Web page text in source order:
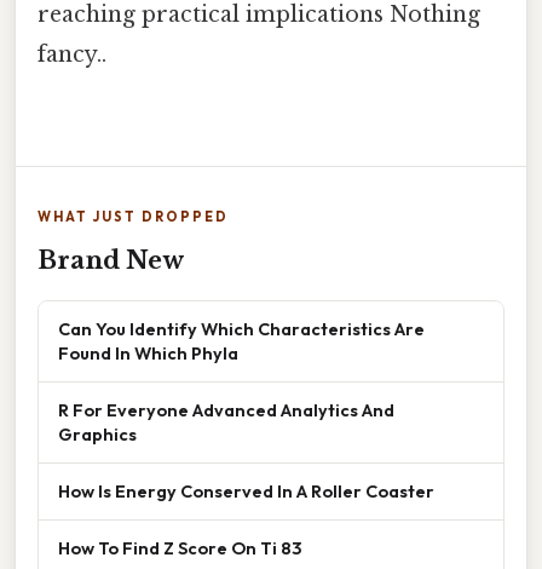
reaching practical implications Nothing
fancy..
WHAT JUST DROPPED
Brand New
Can You Identify Which Characteristics Are
Found In Which Phyla
R For Everyone Advanced Analytics And
Graphics
How Is Energy Conserved In A Roller Coaster
How To Find Z Score On Ti 83